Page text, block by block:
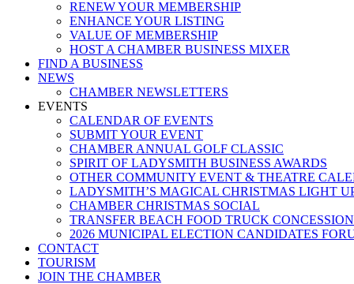
RENEW YOUR MEMBERSHIP
ENHANCE YOUR LISTING
VALUE OF MEMBERSHIP
HOST A CHAMBER BUSINESS MIXER
FIND A BUSINESS
NEWS
CHAMBER NEWSLETTERS
EVENTS
CALENDAR OF EVENTS
SUBMIT YOUR EVENT
CHAMBER ANNUAL GOLF CLASSIC
SPIRIT OF LADYSMITH BUSINESS AWARDS
OTHER COMMUNITY EVENT & THEATRE
LADYSMITH’S MAGICAL CHRISTMAS LIGHT
CHAMBER CHRISTMAS SOCIAL
TRANSFER BEACH FOOD TRUCK CONCESSION
2026 MUNICIPAL ELECTION CANDIDATES
CONTACT
TOURISM
JOIN THE CHAMBER